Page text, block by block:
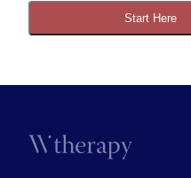
Start Here